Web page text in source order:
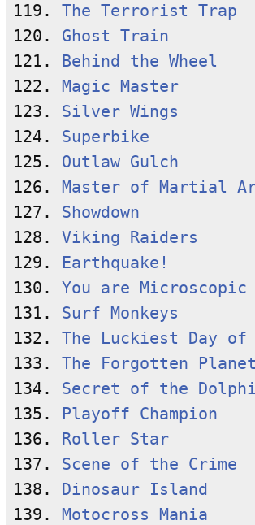
119. The Terrorist Trap
120. Ghost Train
121.
Behind the Wheel
122. Magic Master
123. Silver Wings
124. Superbike
125. Outlaw Gulch
126. Master of Martial
127. Showdown
128. Viking Raiders
129.
Earthquake!
130. You are Microscopic
131. Surf Monkeys
132. The Luckiest Day
133. The Forgotten Planet
134. Secret of the
135.
Playoff Champion
136.
Roller Star
137. Scene of the Crime
138.
Dinosaur Island
139. Motocross Mania